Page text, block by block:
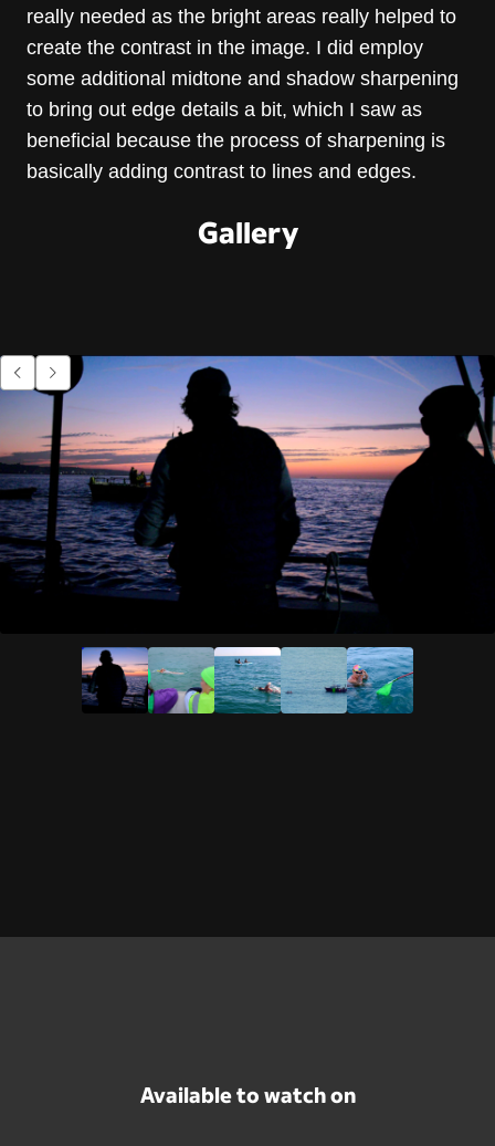
really needed as the bright areas really helped to
create the contrast in the image. I did employ
some additional midtone and shadow sharpening
to bring out edge details a bit, which I saw as
beneficial because the process of sharpening is
basically adding contrast to lines and edges.
Gallery
Go to previous item.
Go to next item.
Available to watch on